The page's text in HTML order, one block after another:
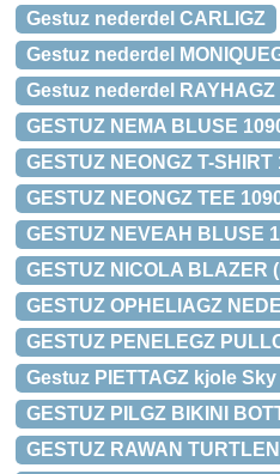
Gestuz nederdel CARLIGZ
Gestuz nederdel
Gestuz nederdel RAYHAGZ
GESTUZ NEMA BLUSE
GESTUZ NEONGZ T-
GESTUZ NEONGZ TEE
GESTUZ NEVEAH BLUSE
GESTUZ NICOLA BLAZER
GESTUZ OPHELIAGZ
GESTUZ PENELEGZ
Gestuz PIETTAGZ kjole
GESTUZ PILGZ BIKINI
GESTUZ RAWAN